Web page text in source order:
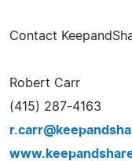
Contact
Robert Carr
(415) 287-4163